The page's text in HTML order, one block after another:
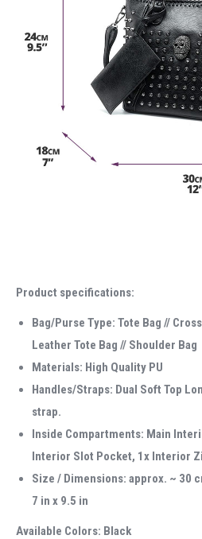
Product specifications:
Bag/Purse Type: Tote Bag //
Leather Tote Bag // Shoulder Bag
Materials: High Quality PU
Handles/Straps: Dual Soft Top
strap.
Inside Compartments: Main
Interior Slot Pocket, 1x Interior
Size / Dimensions: approx. ~ 30
7 in x 9.5 in
Available Colors: Black